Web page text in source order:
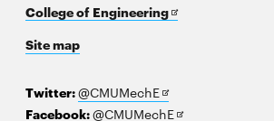
College of EngineeringOpens
Site map
Twitter:@CMUMechEOpens
in
Facebook:@CMUMechEOpens